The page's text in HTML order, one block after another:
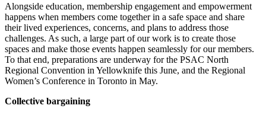
Alongside education, membership engagement and empowerment
happens when members come together in a safe space and share
their lived experiences, concerns, and plans to address those
challenges. As such, a large part of our work is to create those
spaces and make those events happen seamlessly for our members.
To that end, preparations are underway for the PSAC North
Regional Convention in Yellowknife this June, and the Regional
Women’s Conference in Toronto in May.
Collective bargaining